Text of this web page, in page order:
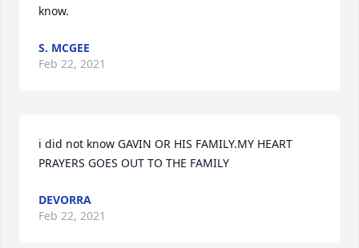
know.
S. MCGEE
Feb 22, 2021
i did not know GAVIN OR HIS FAMILY.MY HEART
PRAYERS GOES OUT TO THE FAMILY
DEVORRA
Feb 22, 2021